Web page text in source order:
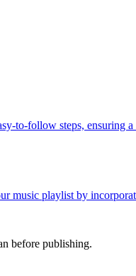
to-follow steps, ensuring
music playlist by
before publishing.